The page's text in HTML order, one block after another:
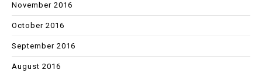
November 2016
October 2016
September 2016
August 2016